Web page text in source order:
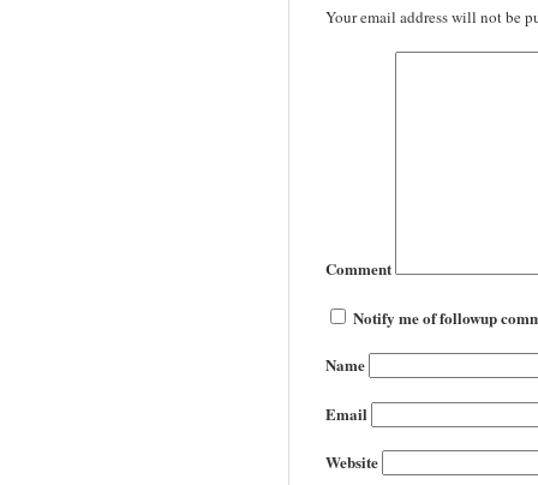
Your email address will not be
Comment
Notify me of followup
Name
Email
Website